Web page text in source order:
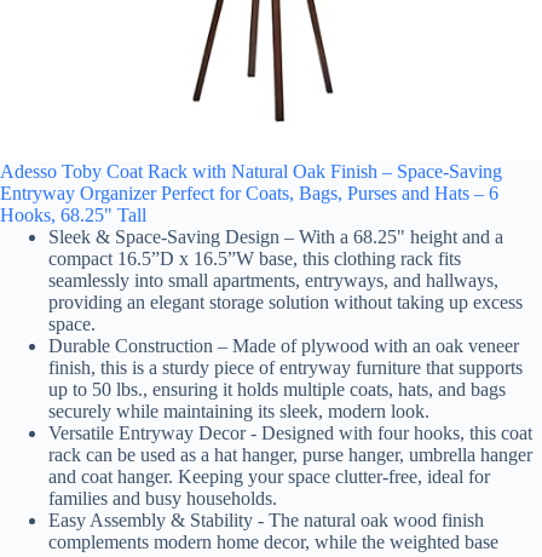
Adesso Toby Coat Rack with Natural Oak Finish – Space-Saving
Entryway Organizer Perfect for Coats, Bags, Purses and Hats – 6
Hooks, 68.25" Tall
Sleek & Space-Saving Design – With a 68.25" height and a
compact 16.5”D x 16.5”W base, this clothing rack fits
seamlessly into small apartments, entryways, and hallways,
providing an elegant storage solution without taking up excess
space.
Durable Construction – Made of plywood with an oak veneer
finish, this is a sturdy piece of entryway furniture that supports
up to 50 lbs., ensuring it holds multiple coats, hats, and bags
securely while maintaining its sleek, modern look.
Versatile Entryway Decor - Designed with four hooks, this coat
rack can be used as a hat hanger, purse hanger, umbrella hanger
and coat hanger. Keeping your space clutter-free, ideal for
families and busy households.
Easy Assembly & Stability - The natural oak wood finish
complements modern home decor, while the weighted base